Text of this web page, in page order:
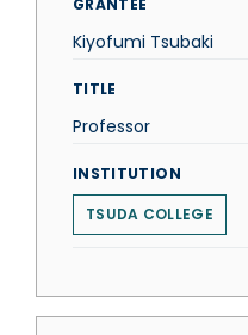
GRANTEE
Kiyofumi Tsubaki
TITLE
Professor
INSTITUTION
TSUDA COLLEGE